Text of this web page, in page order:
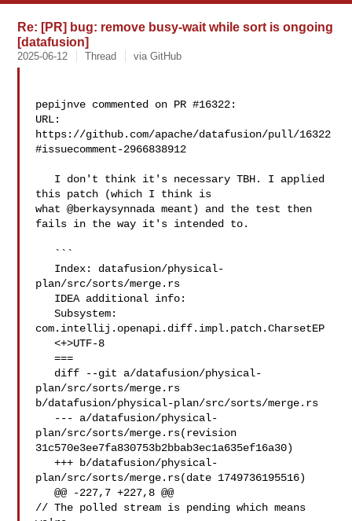
Re: [PR] bug: remove busy-wait while sort is ongoing
[datafusion]
2025-06-12 Thread via GitHub
pepijnve commented on PR #16322:
URL:
https://github.com/apache/datafusion/pull/16322
#issuecomment-2966838912
this patch (which I think is
what @berkaysynnada meant) and the test then
fails in the way it's intended to.
plan/src/sorts/merge.rs
   Subsystem:
com.intellij.openapi.diff.impl.patch.CharsetEP
   <+>UTF-8
   ===
plan/src/sorts/merge.rs
b/datafusion/physical-plan/src/sorts/merge.rs
plan/src/sorts/merge.rs(revision
31c570e3ee7fa830753b2bbab3ec1a635ef16a30)
   +++ b/datafusion/physical-
plan/src/sorts/merge.rs(date 1749736195516)
   @@ -227,7 +227,8 @@
// The polled stream is pending which means